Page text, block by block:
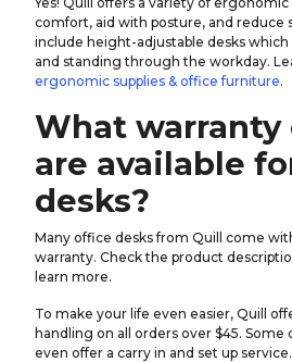
comfort, aid with posture, and reduce
include height-adjustable desks
and standing through the workday.
ergonomic supplies & office furniture.
What warranty
are available
desks?
Many office desks from Quill come
warranty. Check the product
learn more.
To make your life even easier, Quill
handling on all orders over $45.
even offer a carry in and set up service.